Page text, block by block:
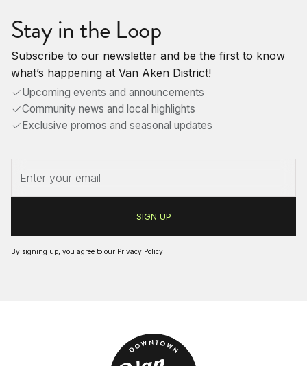
Stay in the Loop
Subscribe to our newsletter and be the first to know
what’s happening at Van Aken District!
Upcoming events and announcements
Community news and local highlights
Exclusive promos and seasonal updates
By signing up, you agree to our Privacy Policy